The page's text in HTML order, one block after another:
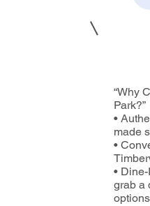
“Why
Park?”
•
made
•
•
grab a